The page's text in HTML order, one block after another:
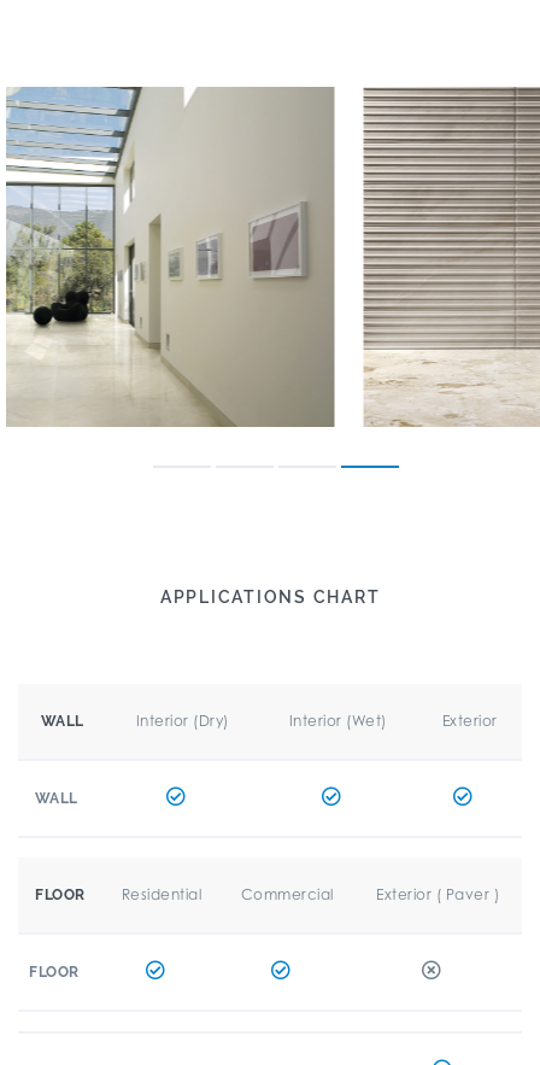
APPLICATIONS CHART
WALL Interior (Dry) Interior (Wet) Exterior
WALL
FLOOR Residential Commercial Exterior ( Paver )
FLOOR